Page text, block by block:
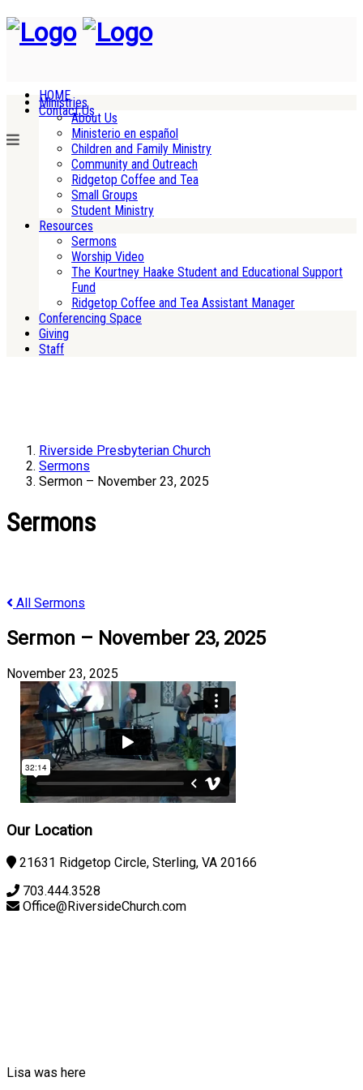
HOME
Contact Us
Ministries
About Us
Ministerio en español
Children and Family Ministry
Community and Outreach
Ridgetop Coffee and Tea
Small Groups
Student Ministry
Resources
Sermons
Worship Video
The Kourtney Haake Student and Educational Support
Fund
Ridgetop Coffee and Tea Assistant Manager
Conferencing Space
Giving
Staff
Riverside Presbyterian Church
Sermons
Sermon – November 23, 2025
Sermons
All Sermons
Sermon – November 23, 2025
November 23, 2025
Our Location
21631 Ridgetop Circle, Sterling, VA 20166
703.444.3528
Office@RiversideChurch.com
Lisa was here